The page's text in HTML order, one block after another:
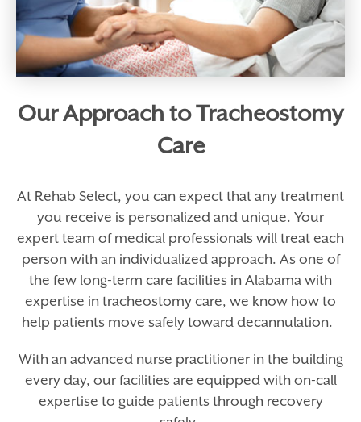
Our Approach to Tracheostomy
Care
At Rehab Select, you can expect that any treatment
you receive is personalized and unique. Your
expert team of medical professionals will treat each
person with an individualized approach. As one of
the few long-term care facilities in Alabama with
expertise in tracheostomy care, we know how to
help patients move safely toward decannulation.
With an advanced nurse practitioner in the building
every day, our facilities are equipped with on-call
expertise to guide patients through recovery